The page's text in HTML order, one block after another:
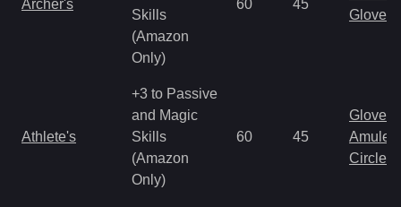
Archer's
Skills
(Amazon
Only)
60 45
Gloves
Athlete's
+3 to Passive
and Magic
Skills
(Amazon
Only)
60 45
Gloves
Amulet
Circlet